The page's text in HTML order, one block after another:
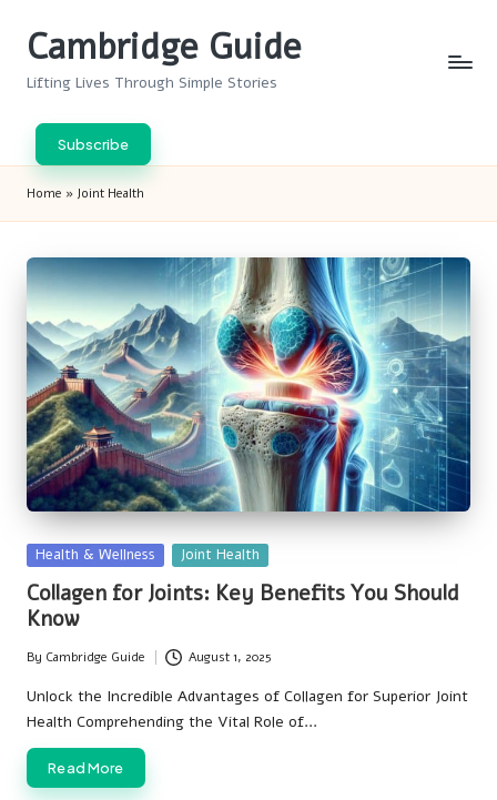
Cambridge Guide
Lifting Lives Through Simple Stories
Subscribe
Home » Joint Health
Posted
in
Health & Wellness Joint Health
Collagen for Joints: Key Benefits You Should
Know
Posted
by
By Cambridge Guide August 1, 2025
Unlock the Incredible Advantages of Collagen for Superior Joint
Health Comprehending the Vital Role of…
Read More